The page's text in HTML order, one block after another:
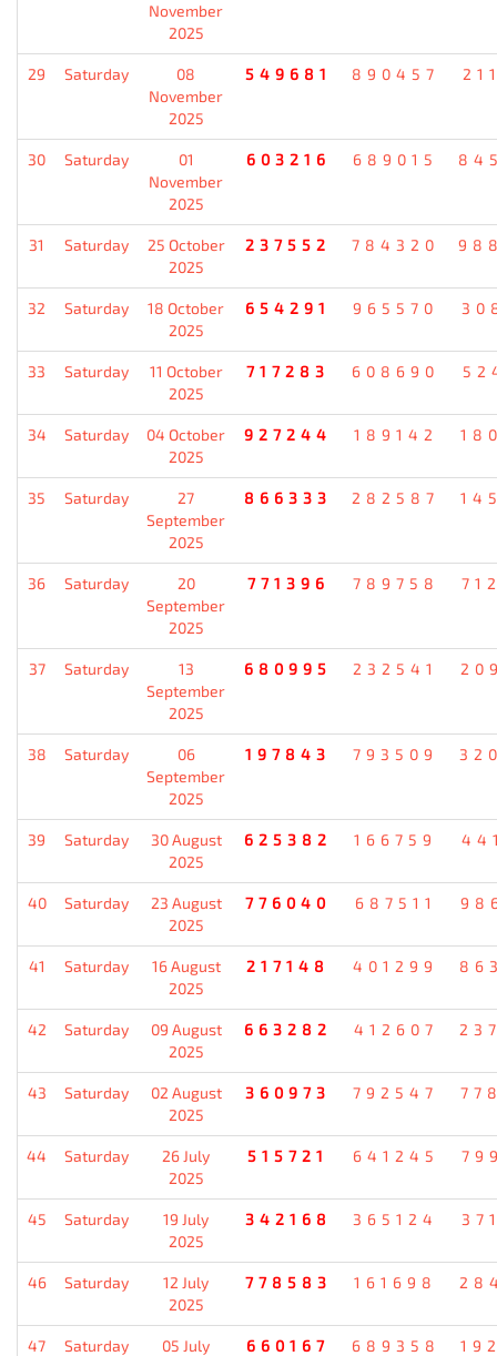
November
2025
29 Saturday
08
November
2025
549681 890457
30 Saturday
01
November
2025
603216 689015
31 Saturday
25 October
2025
237552 784320
32 Saturday
18 October
2025
654291 965570
33 Saturday
11 October
2025
717283 608690
34 Saturday
04 October
2025
927244 189142
35 Saturday
27
September
2025
866333 282587
36 Saturday
20
September
2025
771396 789758
37 Saturday
13
September
2025
680995 232541
38 Saturday
06
September
2025
197843 793509
39 Saturday
30 August
2025
625382 166759
40 Saturday
23 August
2025
776040 687511
41 Saturday
16 August
2025
217148 401299
42 Saturday
09 August
2025
663282 412607
43 Saturday
02 August
2025
360973 792547
44 Saturday
26 July
2025
515721 641245
45 Saturday
19 July
2025
342168 365124
46 Saturday
12 July
2025
778583 161698
47 Saturday
05 July
660167 689358